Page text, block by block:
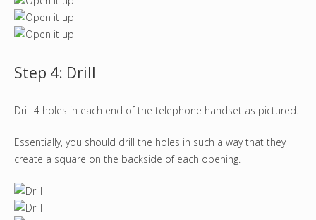
Step 4: Drill
Drill 4 holes in each end of the telephone handset as pictured.
Essentially, you should drill the holes in such a way that they
create a square on the backside of each opening.